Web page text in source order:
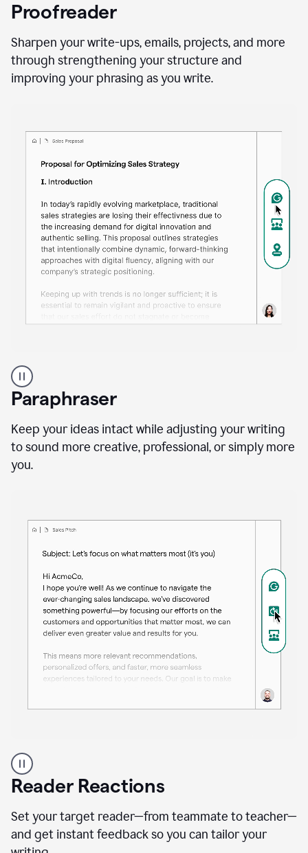
Proofreader
Sharpen your write-ups, emails, projects, and more
through strengthening your structure and
improving your phrasing as you write.
professional
using
Grammarly
proofreading
agent
a
sales
Paraphraser
Keep your ideas intact while adjusting your writing
to sound more creative, professional, or simply more
you.
professional
using
the
Paraphraser
agent
Reader Reactions
Set your target reader—from teammate to teacher—
and get instant feedback so you can tailor your